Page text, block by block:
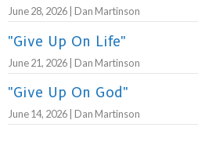
June 28, 2026 | Dan Martinson
"Give Up On Life"
June 21, 2026 | Dan Martinson
"Give Up On God"
June 14, 2026 | Dan Martinson